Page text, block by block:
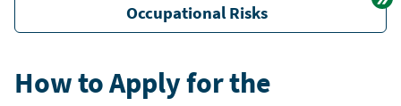
Occupational Risks
How to Apply for the